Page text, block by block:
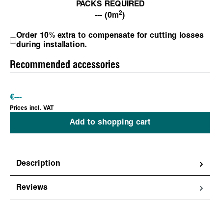
PACKS REQUIRED
--- (0m2)
Order 10% extra to compensate for cutting losses
during installation.
Recommended accessories
€---
Prices incl. VAT
Add to shopping cart
Description
Reviews